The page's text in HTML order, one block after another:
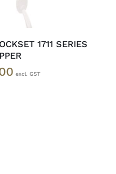
1711 SERIES